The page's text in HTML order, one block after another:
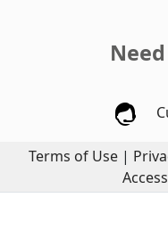
Terms of Use |